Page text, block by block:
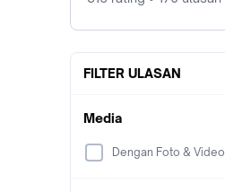
FILTER ULASAN
Media
Dengan Foto & Video